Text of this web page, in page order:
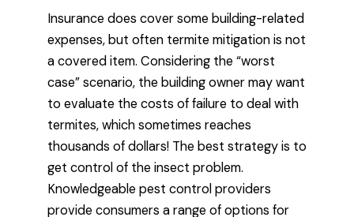
Insurance does cover some building-related
expenses, but often termite mitigation is not
a covered item. Considering the “worst
case” scenario, the building owner may want
to evaluate the costs of failure to deal with
termites, which sometimes reaches
thousands of dollars! The best strategy is to
get control of the insect problem.
Knowledgeable pest control providers
provide consumers a range of options for